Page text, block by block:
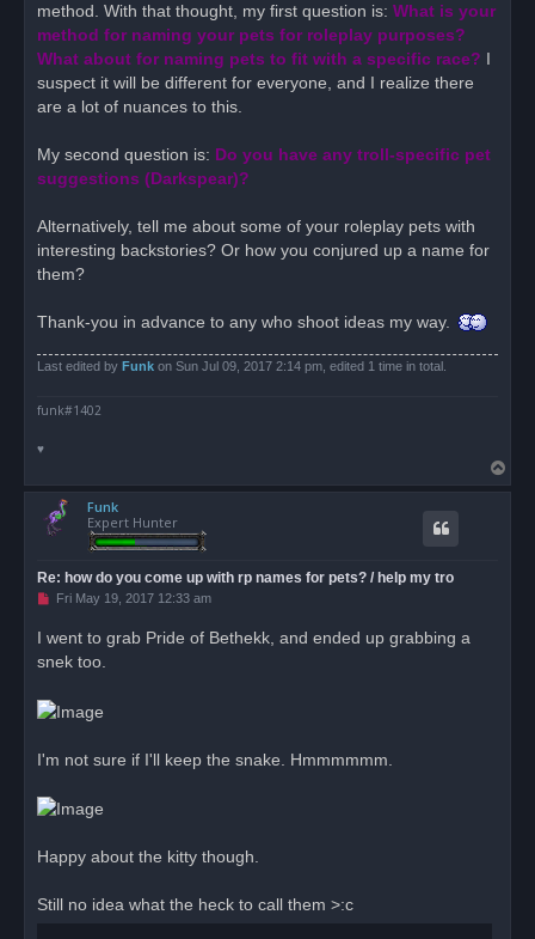
method. With that thought, my first question is: What is your
method for naming your pets for roleplay purposes?
What about for naming pets to fit with a specific race? I
suspect it will be different for everyone, and I realize there
are a lot of nuances to this.
My second question is: Do you have any troll-specific pet
suggestions (Darkspear)?
Alternatively, tell me about some of your roleplay pets with
interesting backstories? Or how you conjured up a name for
them?
Thank-you in advance to any who shoot ideas my way.
Last edited by Funk on Sun Jul 09, 2017 2:14 pm, edited 1 time in total.
funk#1402
♥
o
Funk
Expert Hunter
Re: how do you come up with rp names for pets? / help my tro
U
e
a
o
s
Fri May 19, 2017 12:33 am
I went to grab Pride of Bethekk, and ended up grabbing a
snek too.
I'm not sure if I'll keep the snake. Hmmmmmm.
Happy about the kitty though.
Still no idea what the heck to call them >:c